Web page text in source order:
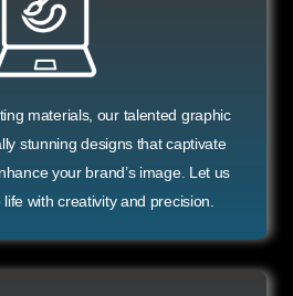
materials, our talented graphic
stunning designs that captivate
your brand’s image. Let us
with creativity and precision.